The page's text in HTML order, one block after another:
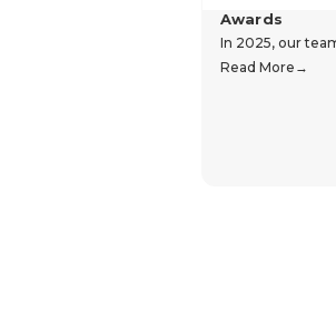
Awards
In 2025, our
Read More